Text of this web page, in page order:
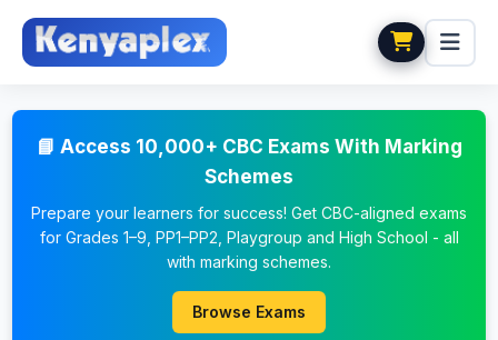
📘 Access 10,000+ CBC Exams With Marking
Schemes
Prepare your learners for success! Get CBC-aligned exams
for Grades 1–9, PP1–PP2, Playgroup and High School - all
with marking schemes.
Browse Exams